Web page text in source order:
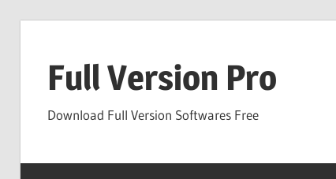
contentFull Version Pro
Download Full Version Softwares Free